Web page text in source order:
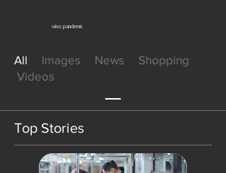
virus pandemic
All
Images News Shopping
Videos
Top Stories